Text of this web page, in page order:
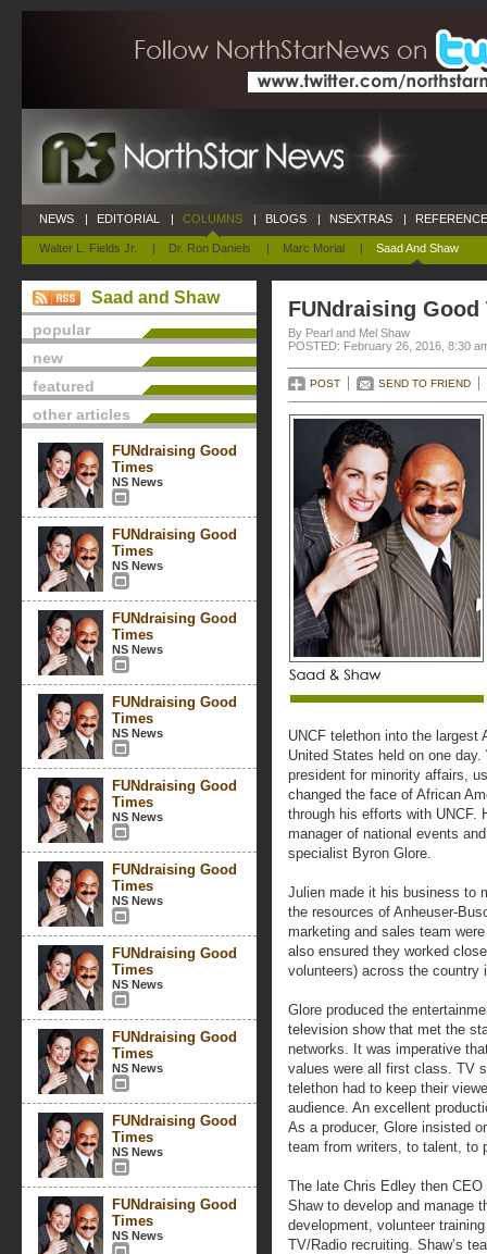
NEWS | EDITORIAL | COLUMNS
Walter L. Fields Jr. | Dr. Ron Daniels | Marc Morial | Saad And Shaw
| BLOGS | NSEXTRAS |
Saad and Shaw
popular
new
featured
other articles
FUNdraising Good
Times
NS News
FUNdraising Good
Times
NS News
FUNdraising Good
Times
NS News
FUNdraising Good
Times
NS News
FUNdraising Good
Times
NS News
FUNdraising Good
Times
NS News
FUNdraising Good
Times
NS News
FUNdraising Good
Times
NS News
FUNdraising Good
Times
NS News
FUNdraising Good
Times
NS News
FUNdraising Good
By Pearl and Mel Shaw
POSTED: February 26, 2016, 8:30
POST SEND TO FRIEND
UNCF telethon into the largest
United States held on one
president for minority affairs,
changed the face of African
through his efforts with UNCF.
manager of national events
specialist Byron Glore.
Julien made it his business to
the resources of Anheuser-
marketing and sales team
also ensured they worked
volunteers) across the country
Glore produced the
television show that met the
networks. It was imperative
values were all first class. TV
telethon had to keep their
audience. An excellent
As a producer, Glore insisted
team from writers, to talent, to
The late Chris Edley then
Shaw to develop and manage
development, volunteer
TV/Radio recruiting. Shaw’s